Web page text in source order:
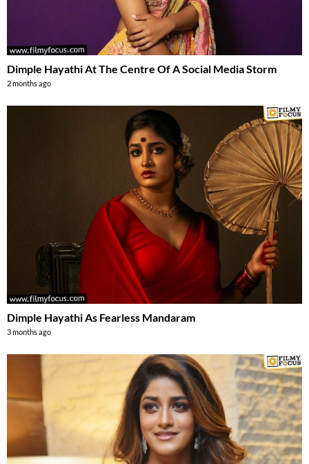
Dimple Hayathi At The Centre Of A Social Media Storm
2 months ago
Dimple Hayathi As Fearless Mandaram
3 months ago